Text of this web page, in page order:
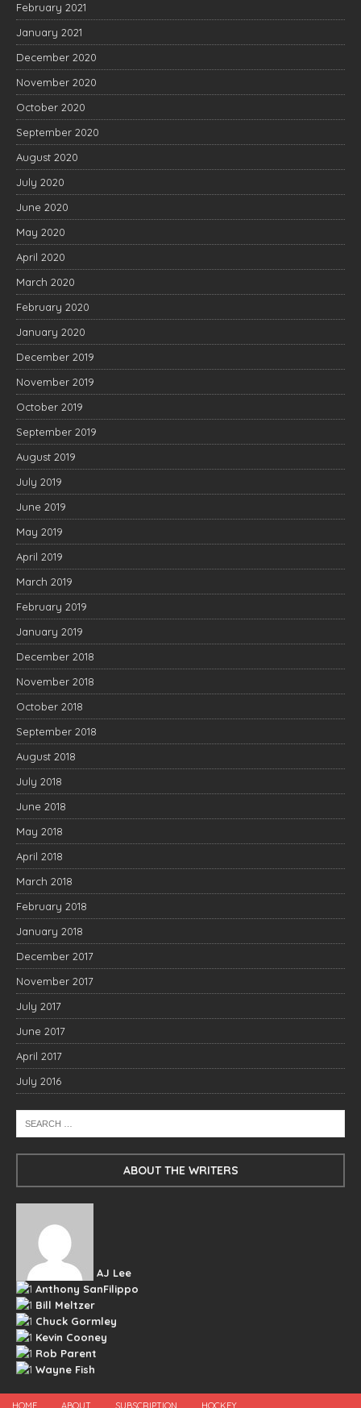
February 2021
January 2021
December 2020
November 2020
October 2020
September 2020
August 2020
July 2020
June 2020
May 2020
April 2020
March 2020
February 2020
January 2020
December 2019
November 2019
October 2019
September 2019
August 2019
July 2019
June 2019
May 2019
April 2019
March 2019
February 2019
January 2019
December 2018
November 2018
October 2018
September 2018
August 2018
July 2018
June 2018
May 2018
April 2018
March 2018
February 2018
January 2018
December 2017
November 2017
July 2017
June 2017
April 2017
July 2016
ABOUT THE WRITERS
AJ Lee
Anthony SanFilippo
Bill Meltzer
Chuck Gormley
Kevin Cooney
Rob Parent
Wayne Fish